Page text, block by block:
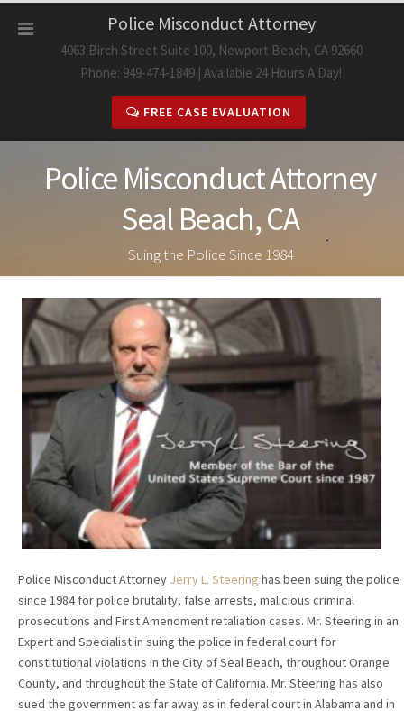
Police Misconduct Attorney
4063 Birch Street Suite 100, Newport Beach, CA 92660
Phone: 949-474-1849 | Available 24 Hours A Day!
FREE CASE EVALUATION
Police Misconduct Attorney
Seal Beach, CA
Suing the Police Since 1984
Police Misconduct Attorney Jerry L. Steering has been suing the police
since 1984 for police brutality, false arrests, malicious criminal
prosecutions and First Amendment retaliation cases. Mr. Steering in an
Expert and Specialist in suing the police in federal court for
constitutional violations in the City of Seal Beach, throughout Orange
County, and throughout the State of California. Mr. Steering has also
sued the government as far away as in federal court in Alabama and in